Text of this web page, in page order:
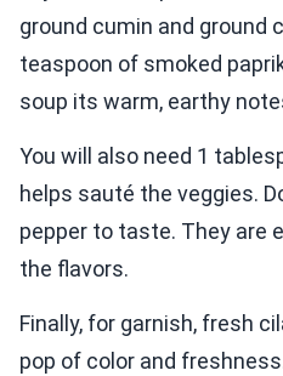
ground cumin and ground
teaspoon of smoked
soup its warm, earthy
You will also need 1
helps sauté the veggies.
pepper to taste. They are
the flavors.
Finally, for garnish, fresh
pop of color and